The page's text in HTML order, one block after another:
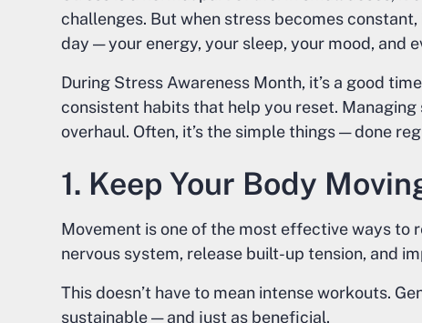
challenges. But when stress becomes
day — your energy, your sleep, your mood, and
During Stress Awareness Month, it’s a good
consistent habits that help you reset.
overhaul. Often, it’s the simple things — done
1. Keep Your Body
Movement is one of the most effective ways to
nervous system, release built-up tension, and
This doesn’t have to mean intense workouts.
sustainable — and just as beneficial.